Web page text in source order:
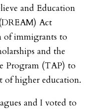
and Education
Act
immigrants to
and the
Program (TAP) to
of higher education.
and I voted to